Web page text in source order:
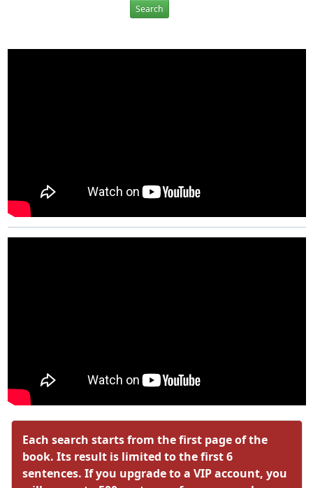
Search
Each search starts from the first page of the
book. Its result is limited to the first 6
sentences. If you upgrade to a VIP account, you